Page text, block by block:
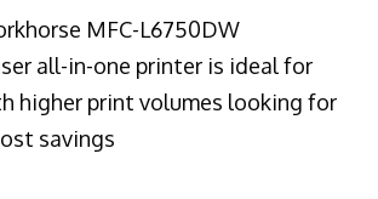
MFC-L6750DW
all-in-one printer is ideal for
higher print volumes looking for
savings